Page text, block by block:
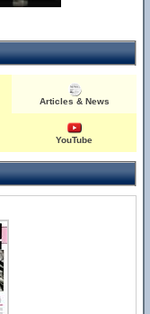
Articles & News
YouTube